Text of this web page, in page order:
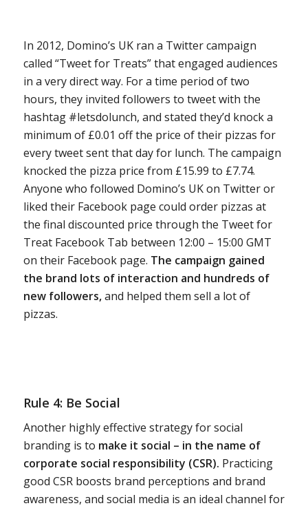
In 2012, Domino’s UK ran a Twitter campaign
called “Tweet for Treats” that engaged audiences
in a very direct way. For a time period of two
hours, they invited followers to tweet with the
hashtag #letsdolunch, and stated they’d knock ­a
minimum of £0.01 off the price of their pizzas for
every tweet sent that day for lunch. The campaign
knocked the pizza price from £15.99 to £7.74.
Anyone who followed Domino’s UK on Twitter or
liked their Facebook page could order pizzas at
the final discounted price through the Tweet for
Treat Facebook Tab between 12:00 – 15:00 GMT
on their Facebook page. The campaign gained
the brand lots of interaction and hundreds of
new followers,and helped them sell a lot of
pizzas.
Rule 4: Be Social
Another highly effective strategy for social
branding is to make it social – in the name of
corporate social responsibility (CSR). Practicing
good CSR boosts brand perceptions and brand
awareness, and social media is an ideal channel for